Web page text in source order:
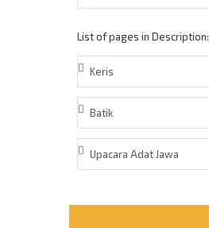
List of pages in Description:
Keris
Batik
Upacara Adat Jawa